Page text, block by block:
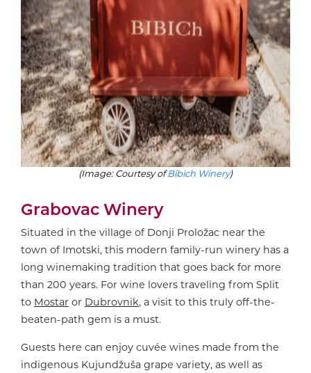
(Image: Courtesy ofBibich Winery)
Grabovac Winery
Situated in the village of Donji Proložac near the
town of Imotski, this modern family-run winery has a
long winemaking tradition that goes back for more
than 200 years. For wine lovers traveling from Split
to Mostar or Dubrovnik, a visit to this truly off-the-
beaten-path gem is a must.
Guests here can enjoy cuvée wines made from the
indigenous Kujundžuša grape variety, as well as